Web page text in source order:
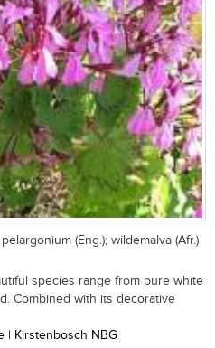
(Eng.); wildemalva (Afr.)
species range from pure white
Combined with its decorative
| Kirstenbosch NBG